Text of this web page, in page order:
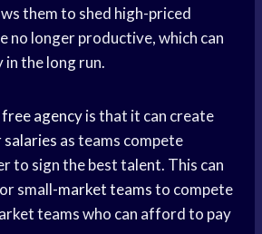
them to shed high-priced
no longer productive, which can
in the long run.
free agencyis that it can create
salaries as teams compete
to sign the best talent. This can
small-market teamsto compete
teams who can afford to pay